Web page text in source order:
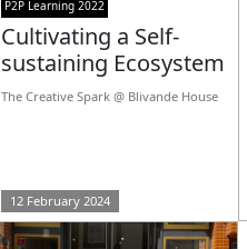
P2P Learning 2022
Cultivating a Self-
sustaining Ecosystem
The Creative Spark @ Blivande House
12 February 2024